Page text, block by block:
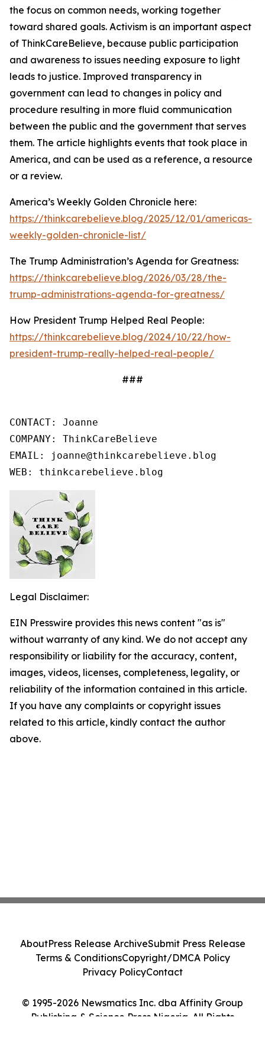
the focus on common needs, working together
toward shared goals. Activism is an important aspect
of ThinkCareBelieve, because public participation
and awareness to issues needing exposure to light
leads to justice. Improved transparency in
government can lead to changes in policy and
procedure resulting in more fluid communication
between the public and the government that serves
them. The article highlights events that took place in
America, and can be used as a reference, a resource
or a review.
America’s Weekly Golden Chronicle here:
https://thinkcarebelieve.blog/2025/12/01/americas-
weekly-golden-chronicle-list/
The Trump Administration’s Agenda for Greatness:
https://thinkcarebelieve.blog/2026/03/28/the-
trump-administrations-agenda-for-greatness/
How President Trump Helped Real People:
https://thinkcarebelieve.blog/2024/10/22/how-
president-trump-really-helped-real-people/
###
CONTACT: Joanne
COMPANY: ThinkCareBelieve
EMAIL: joanne@thinkcarebelieve.blog
WEB: thinkcarebelieve.blog
Legal Disclaimer:
EIN Presswire provides this news content "as is"
without warranty of any kind. We do not accept any
responsibility or liability for the accuracy, content,
images, videos, licenses, completeness, legality, or
reliability of the information contained in this article.
If you have any complaints or copyright issues
related to this article, kindly contact the author
above.
© 1995-2026 Newsmatics Inc. dba Affinity Group
Publishing & Science Press Nigeria. All Rights
AboutPress Release ArchiveSubmit Press Release
Terms & ConditionsCopyright/DMCA Policy
Privacy PolicyContact